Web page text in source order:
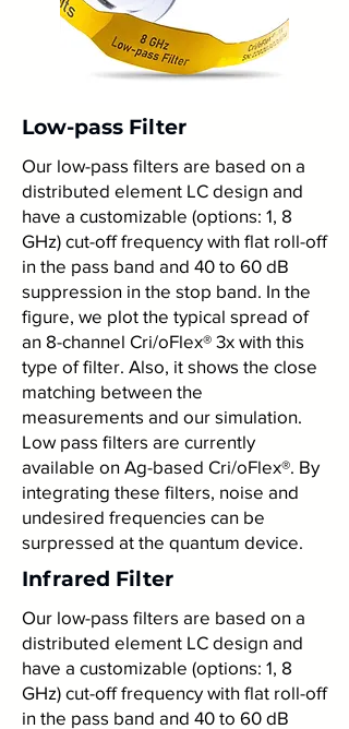
Low-pass Filter
Our low-pass filters are based on a
distributed element LC design and
have a customizable (options: 1, 8
GHz) cut-off frequency with flat roll-off
in the pass band and 40 to 60 dB
suppression in the stop band. In the
figure, we plot the typical spread of
an 8-channel Cri/oFlex® 3x with this
type of filter. Also, it shows the close
matching between the
measurements and our simulation.
Low pass filters are currently
available on Ag-based Cri/oFlex®. By
integrating these filters, noise and
undesired frequencies can be
surpressed at the quantum device.
Infrared Filter
Our low-pass filters are based on a
distributed element LC design and
have a customizable (options: 1, 8
GHz) cut-off frequency with flat roll-off
in the pass band and 40 to 60 dB